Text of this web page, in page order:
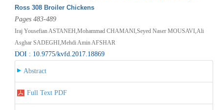
Ross 308 Broiler Chickens
Pages 483-489
Iraj Yousefian ASTANEH,Mohammad CHAMANI,Seyed Naser MOUSAVI,Ali
Asghar SADEGHI,Mehdi Amin AFSHAR
DOI : 10.9775/kvfd.2017.18869
Abstract
Full Text PDF